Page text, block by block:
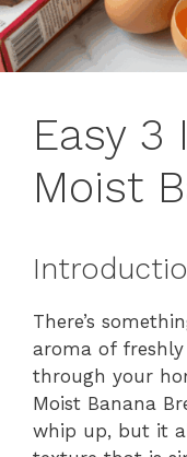
Easy 3
Moist
There’s
aroma of
through your
Moist Banana
whip up, but it